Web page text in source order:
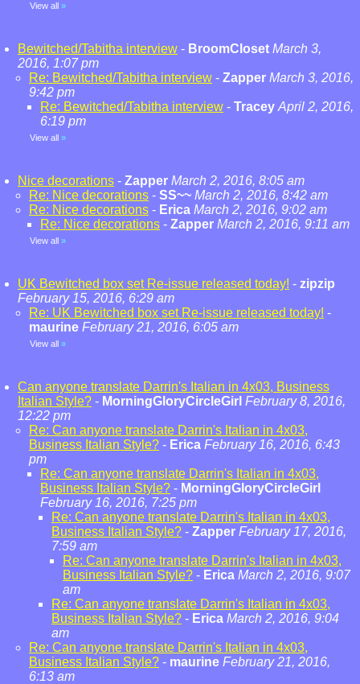
View all »
Bewitched/Tabitha interview - BroomCloset March 3,
2016, 1:07 pm
Re: Bewitched/Tabitha interview - Zapper March 3, 2016,
9:42 pm
Re: Bewitched/Tabitha interview - Tracey April 2, 2016,
6:19 pm
View all »
Nice decorations - Zapper March 2, 2016, 8:05 am
Re: Nice decorations - SS~~ March 2, 2016, 8:42 am
Re: Nice decorations - Erica March 2, 2016, 9:02 am
Re: Nice decorations - Zapper March 2, 2016, 9:11 am
View all »
UK Bewitched box set Re-issue released today! - zipzip
February 15, 2016, 6:29 am
Re: UK Bewitched box set Re-issue released today! -
maurine February 21, 2016, 6:05 am
View all »
Can anyone translate Darrin's Italian in 4x03, Business
Italian Style? - MorningGloryCircleGirl February 8, 2016,
12:22 pm
Re: Can anyone translate Darrin's Italian in 4x03,
Business Italian Style? - Erica February 16, 2016, 6:43
pm
Re: Can anyone translate Darrin's Italian in 4x03,
Business Italian Style? - MorningGloryCircleGirl
February 16, 2016, 7:25 pm
Re: Can anyone translate Darrin's Italian in 4x03,
Business Italian Style? - Zapper February 17, 2016,
7:59 am
Re: Can anyone translate Darrin's Italian in 4x03,
Business Italian Style? - Erica March 2, 2016, 9:07
am
Re: Can anyone translate Darrin's Italian in 4x03,
Business Italian Style? - Erica March 2, 2016, 9:04
am
Re: Can anyone translate Darrin's Italian in 4x03,
Business Italian Style? - maurine February 21, 2016,
6:13 am